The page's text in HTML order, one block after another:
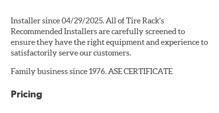
Installer since 04/29/2025. All of Tire Rack's
Recommended Installers are carefully screened to
ensure they have the right equipment and experience to
satisfactorily serve our customers.
Family business since 1976. ASE CERTIFICATE
Pricing